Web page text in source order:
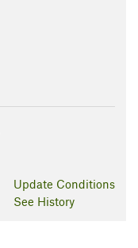
Update Conditions
See History